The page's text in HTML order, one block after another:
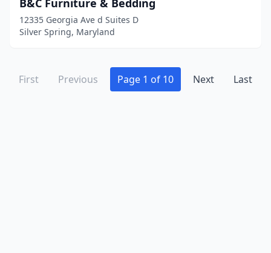
B&C Furniture & Bedding
12335 Georgia Ave d Suites D
Silver Spring, Maryland
First Previous Page 1 of 10 Next Last